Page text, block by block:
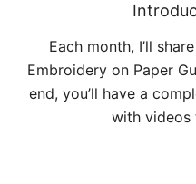
Each month, I’ll
Embroidery on Paper
end, you’ll have a
with